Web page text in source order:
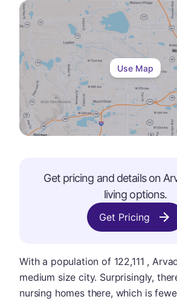
Use Map
Get pricing and details on
living options.
Get Pricing
With a population of 122,111 ,
medium size city. Surprisingly,
nursing homes there, which is